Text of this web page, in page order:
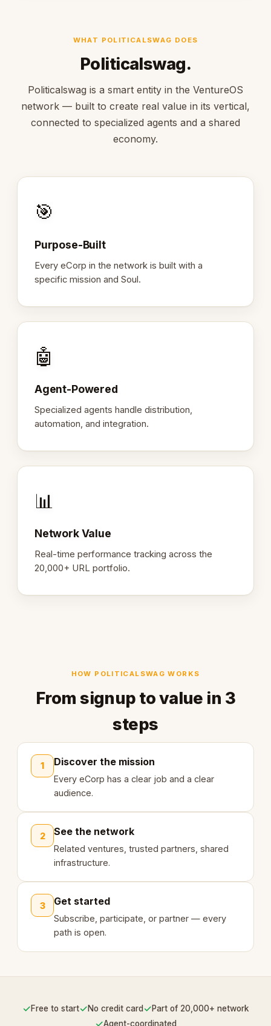
WHAT POLITICALSWAG DOES
Politicalswag.
Politicalswag is a smart entity in the VentureOS
network — built to create real value in its vertical,
connected to specialized agents and a shared
economy.
🎯
Purpose-Built
Every eCorp in the network is built with a
specific mission and Soul.
🤖
Agent-Powered
Specialized agents handle distribution,
automation, and integration.
📊
Network Value
Real-time performance tracking across the
20,000+ URL portfolio.
HOW POLITICALSWAG WORKS
From signup to value in 3
steps
1 Discover the mission
Every eCorp has a clear job and a clear
audience.
2 See the network
Related ventures, trusted partners, shared
infrastructure.
3 Get started
Subscribe, participate, or partner — every
path is open.
✓Free to start✓No credit card ✓Part of 20,000+ network
✓Agent-coordinated